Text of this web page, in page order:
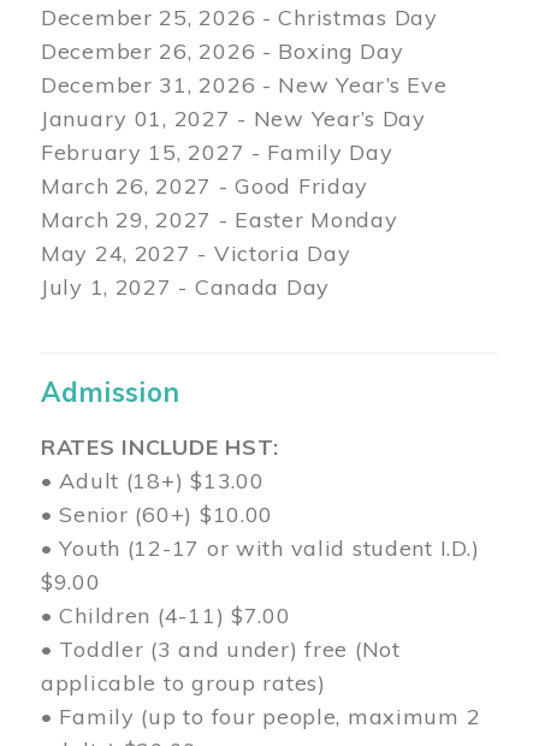
December 25, 2026 - Christmas Day
December 26, 2026 - Boxing Day
December 31, 2026 - New Year’s Eve
January 01, 2027 - New Year’s Day
February 15, 2027 - Family Day
March 26, 2027 - Good Friday
March 29, 2027 - Easter Monday
May 24, 2027 - Victoria Day
July 1, 2027 - Canada Day
Admission
RATES INCLUDE HST:
• Adult (18+) $13.00
• Senior (60+) $10.00
• Youth (12-17 or with valid student I.D.)
$9.00
• Children (4-11) $7.00
• Toddler (3 and under) free (Not
applicable to group rates)
• Family (up to four people, maximum 2